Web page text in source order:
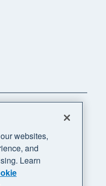
websites,
and
Learn